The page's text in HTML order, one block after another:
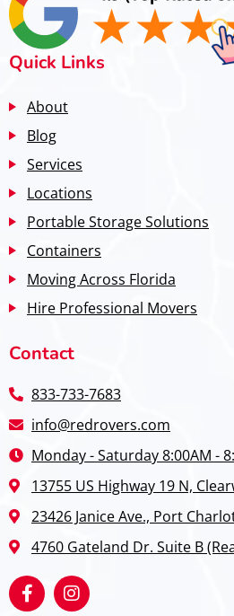
Quick Links
About
Blog
Services
Locations
Portable Storage Solutions
Containers
Moving Across Florida
Hire Professional Movers
Contact
833-733-7683
info@redrovers.com
Monday - Saturday 8:00AM -
13755 US Highway 19 N,
23426 Janice Ave., Port
4760 Gateland Dr. Suite B